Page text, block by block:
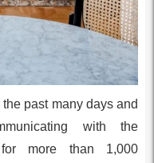
past many days and
with the
more than 1,000